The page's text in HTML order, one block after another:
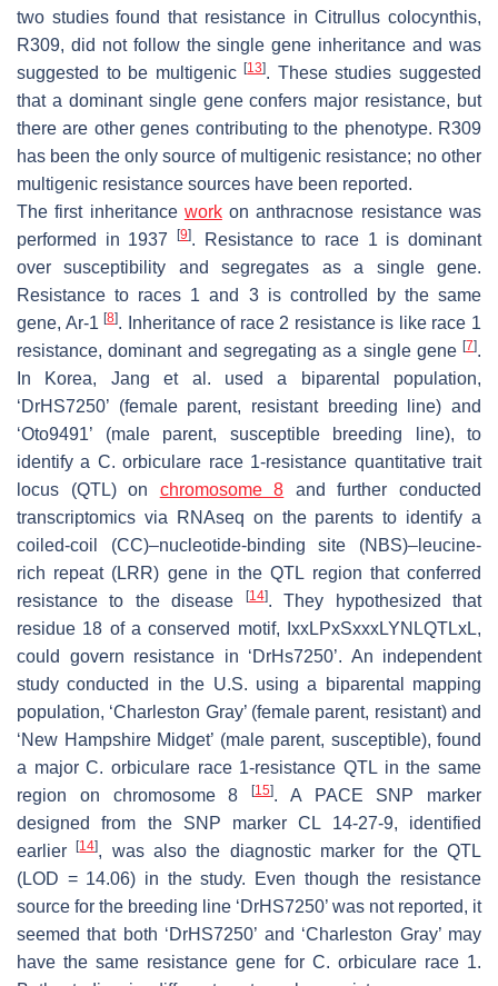
two studies found that resistance inCitrullus colocynthis,
R309, did not follow the single gene inheritance and was
suggested to be multigenic[13]. These studies suggested
that a dominant single gene confers major resistance, but
there are other genes contributing to the phenotype. R309
has been the only source of multigenic resistance; no other
multigenic resistance sources have been reported.
The first inheritance workon anthracnose resistance was
performed in 1937
[9]. Resistance to race 1 is dominant
over susceptibility and segregates as a single gene.
Resistance to races 1 and 3 is controlled by the same
gene, Ar-1 [8]. Inheritance of race 2 resistance is like race 1
resistance, dominant and segregating as a single gene [7].
In Korea, Jang et al. used a biparental population,
‘DrHS7250’ (female parent, resistant breeding line) and
‘Oto9491’ (male parent, susceptible breeding line), to
identify a C. orbiculare race 1-resistance quantitative trait
locus (QTL) on chromosome 8 and further conducted
transcriptomics via RNAseq on the parents to identify a
coiled-coil (CC)–nucleotide-binding site (NBS)–leucine-
rich repeat (LRR) gene in the QTL region that conferred
resistance to the disease
[14]. They hypothesized that
residue 18 of a conserved motif, IxxLPxSxxxLYNLQTLxL,
could govern resistance in ‘DrHs7250’. An independent
study conducted in the U.S. using a biparental mapping
population, ‘Charleston Gray’ (female parent, resistant) and
‘New Hampshire Midget’ (male parent, susceptible), found
a majorC. orbiculare race 1-resistance QTL in the same
region on chromosome 8
[15]. A PACE SNP marker
designed from the SNP marker CL 14-27-9, identified
earlier[14], was also the diagnostic marker for the QTL
(LOD = 14.06) in the study. Even though the resistance
source for the breeding line ‘DrHS7250’ was not reported, it
seemed that both ‘DrHS7250’ and ‘Charleston Gray’ may
have the same resistance gene for C. orbicularerace 1.